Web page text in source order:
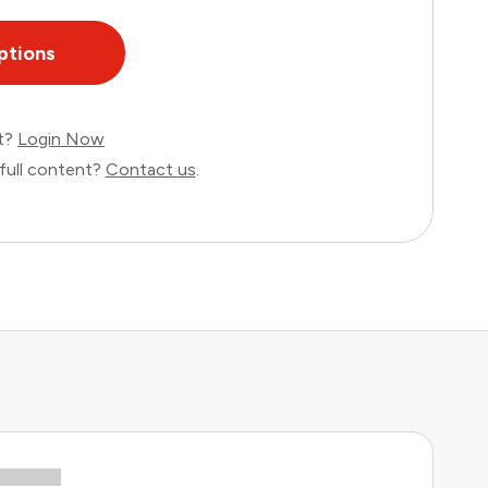
Login Now
content? Contact us.